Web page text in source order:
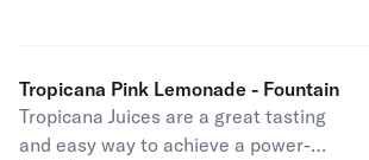
Tropicana Pink Lemonade - Fountain
Tropicana Juices are a great tasting
and easy way to achieve a power-